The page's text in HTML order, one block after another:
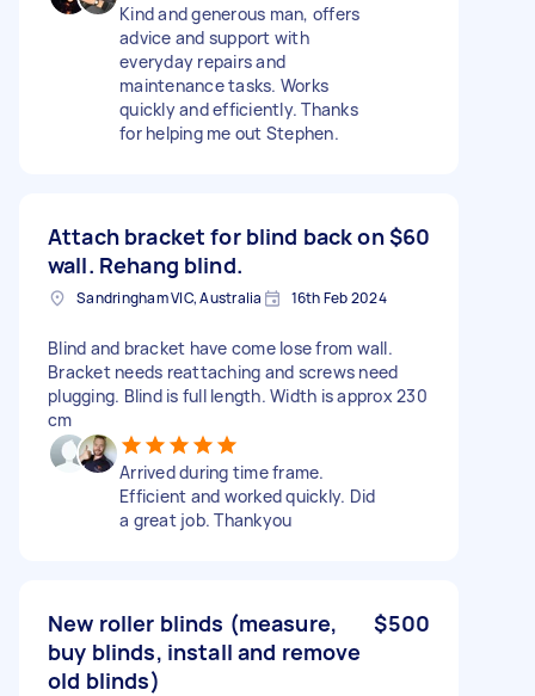
Kind and generous man, offers
advice and support with
everyday repairs and
maintenance tasks. Works
quickly and efficiently. Thanks
for helping me out Stephen.
Attach bracket for blind back on
wall. Rehang blind.
$60
Sandringham VIC, Australia 16th Feb 2024
Blind and bracket have come lose from wall.
Bracket needs reattaching and screws need
plugging. Blind is full length. Width is approx 230
cm
Arrived during time frame.
Efficient and worked quickly. Did
a great job. Thankyou
New roller blinds (measure,
buy blinds, install and remove
old blinds)
$500